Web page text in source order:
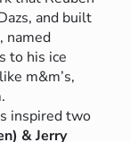
and built
named
to his ice
m&m’s,
inspired two
& Jerry